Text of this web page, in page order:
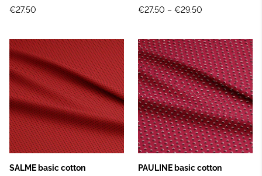
€27.50
€27.50 – €29.50
SALME basic cotton
PAULINE basic cotton